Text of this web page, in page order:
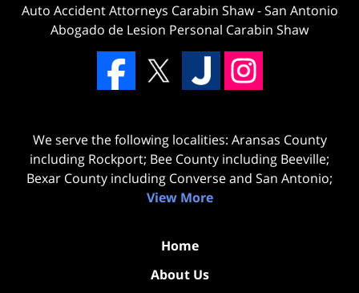
Auto Accident Attorneys Carabin Shaw-San Antonio
Abogado de Lesion Personal Carabin Shaw
We serve the following localities: Aransas County
including Rockport; Bee County including Beeville;
Bexar County including Converse and San Antonio;
View More
Home
About Us